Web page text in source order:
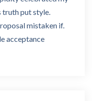
truth put style.
mistaken if.
acceptance